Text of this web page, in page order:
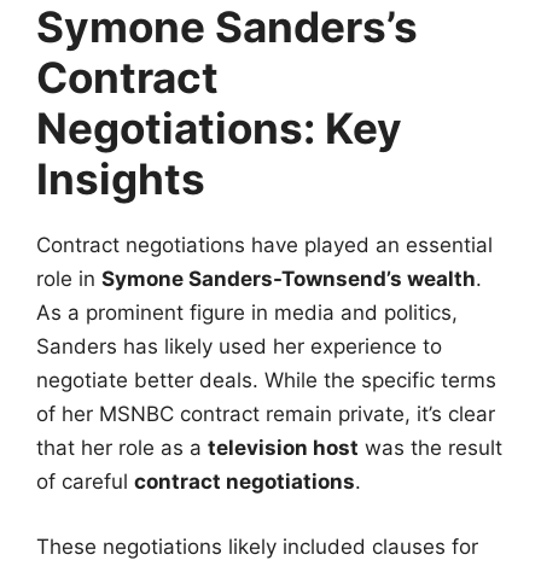
Symone Sanders’s
Contract
Negotiations: Key
Insights
Contract negotiations have played an essential
role in Symone Sanders-Townsend’s wealth.
As a prominent figure in media and politics,
Sanders has likely used her experience to
negotiate better deals. While the specific terms
of her MSNBC contract remain private, it’s clear
that her role as a television host was the result
of careful contract negotiations.
These negotiations likely included clauses for